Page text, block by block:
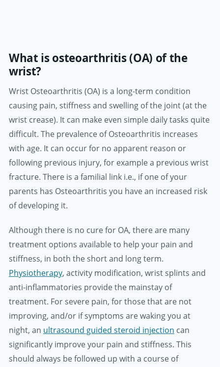
What is osteoarthritis (OA) of the
wrist?
Wrist Osteoarthritis (OA) is a long-term condition
causing pain, stiffness and swelling of the joint (at the
wrist crease). It can make even simple daily tasks quite
difficult. The prevalence of Osteoarthritis increases
with age. It can occur for no apparent reason or
following previous injury, for example a previous wrist
fracture. There is a familial link i.e., if one of your
parents has Osteoarthritis you have an increased risk
of developing it.
Although there is no cure for OA, there are many
treatment options available to help your pain and
stiffness, in both the short and long term.
Physiotherapy, activity modification, wrist splints and
anti-inflammatories provide the mainstay of
treatment. For severe pain, for those that are not
improving, and/or if symptoms are waking you at
night, an ultrasound guided steroid injection can
significantly improve your pain and stiffness. This
should always be followed up with a course of